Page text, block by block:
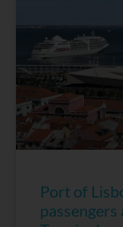
Port of